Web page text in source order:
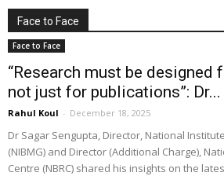
Face to Face
Face to Face
“Research must be designed
not just for publications”: Dr...
Rahul Koul - December 18, 2025
Dr Sagar Sengupta, Director, National
(NIBMG) and Director (Additional Charge),
Centre (NBRC) shared his insights on the